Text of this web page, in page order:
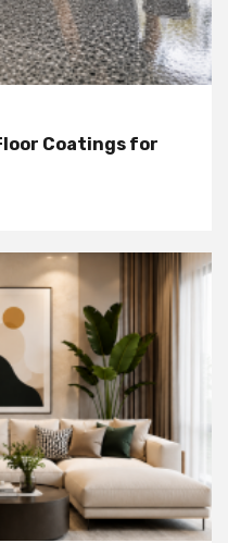
Coatings for